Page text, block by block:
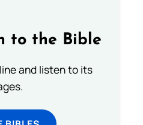
to the Bible
and listen to its